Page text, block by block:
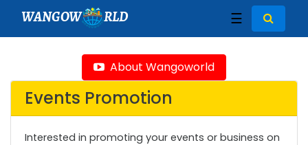
WANGOW RLD ☰
About Wangoworld
Events Promotion
Interested in promoting your events or business on